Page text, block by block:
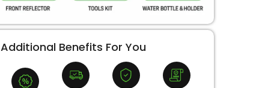
Additional Benefits For You